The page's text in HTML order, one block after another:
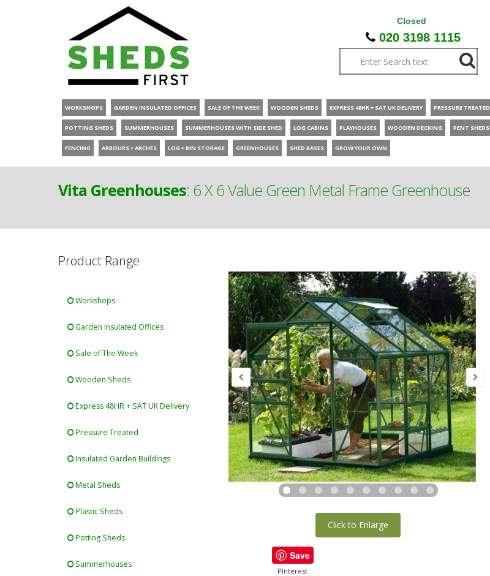
Closed
020 3198 1115
WORKSHOPS GARDEN INSULATED OFFICES SALE OF THE WEEK WOODEN SHEDS EXPRESS 48HR + SAT UK DELIVERY PRESSURE TREATED
POTTING SHEDS SUMMERHOUSES SUMMERHOUSES WITH SIDE SHED LOG CABINS PLAYHOUSES WOODEN DECKING PENT SHEDS
FENCING ARBOURS + ARCHES LOG + BIN STORAGE GREENHOUSES SHED BASES GROW YOUR OWN
Vita Greenhouses: 6 X 6 Value Green Metal Frame Greenhouse
Product Range
Workshops
Garden Insulated Offices
Sale of The Week
Wooden Sheds
Express 48HR + SAT UK Delivery
Pressure Treated
Insulated Garden Buildings
Metal Sheds
Plastic Sheds
Potting Sheds
Summerhouses
Click to Enlarge
Save
PInterest